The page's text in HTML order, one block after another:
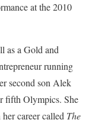
at the 2010
as a Gold and
running
second son Alek
fifth Olympics. She
career called The